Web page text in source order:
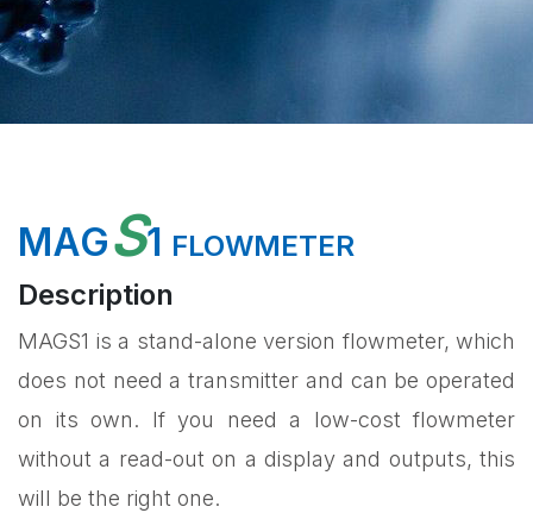
MAGS1 FLOWMETER
Description
MAGS1 is a stand-alone version flowmeter, which
does not need a transmitter and can be operated
on its own. If you need a low-cost flowmeter
without a read-out on a display and outputs, this
will be the right one.